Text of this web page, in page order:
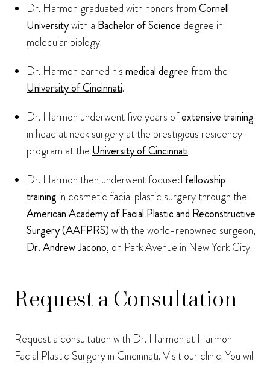
Dr. Harmon graduated with honors fromCornell
Universitywith a Bachelor of Science degree in
molecular biology.
Dr. Harmon earned hismedical degreefrom the
University of Cincinnati.
Dr. Harmon underwent five years ofextensive training
in head at neck surgery at the prestigious residency
program at theUniversity of Cincinnati.
Dr. Harmon then underwent focusedfellowship
training in cosmetic facial plastic surgery through the
American Academy of Facial Plastic and Reconstructive
Surgery (AAFPRS)with the world-renowned surgeon,
Dr. Andrew Jacono, on Park Avenue in New York City.
Request a Consultation
Request a consultation with Dr. Harmon at Harmon
Facial Plastic Surgery in Cincinnati. Visit our clinic. You will